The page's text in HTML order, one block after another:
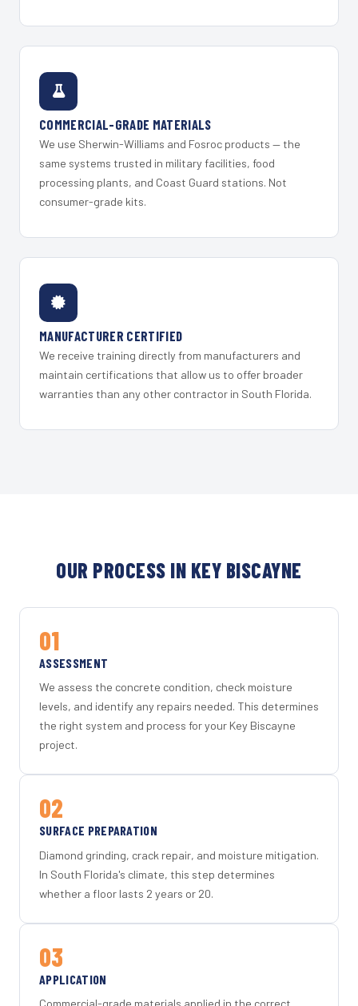
COMMERCIAL-GRADE MATERIALS
We use Sherwin-Williams and Fosroc products — the
same systems trusted in military facilities, food
processing plants, and Coast Guard stations. Not
consumer-grade kits.
MANUFACTURER CERTIFIED
We receive training directly from manufacturers and
maintain certifications that allow us to offer broader
warranties than any other contractor in South Florida.
OUR PROCESS IN KEY BISCAYNE
01
ASSESSMENT
We assess the concrete condition, check moisture
levels, and identify any repairs needed. This determines
the right system and process for your Key Biscayne
project.
02
SURFACE PREPARATION
Diamond grinding, crack repair, and moisture mitigation.
In South Florida's climate, this step determines
whether a floor lasts 2 years or 20.
03
APPLICATION